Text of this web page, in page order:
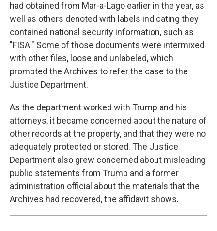
had obtained from Mar-a-Lago earlier in the year, as
well as others denoted with labels indicating they
contained national security information, such as
"FISA." Some of those documents were intermixed
with other files, loose and unlabeled, which
prompted the Archives to refer the case to the
Justice Department.
As the department worked with Trump and his
attorneys, it became concerned about the nature of
other records at the property, and that they were no
adequately protected or stored. The Justice
Department also grew concerned about misleading
public statements from Trump and a former
administration official about the materials that the
Archives had recovered, the affidavit shows.